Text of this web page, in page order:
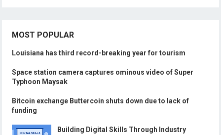
MOST POPULAR
Louisiana has third record-breaking year for tourism
Space station camera captures ominous video of Super
Typhoon Maysak
Bitcoin exchange Buttercoin shuts down due to lack of
funding
Building Digital Skills Through Industry